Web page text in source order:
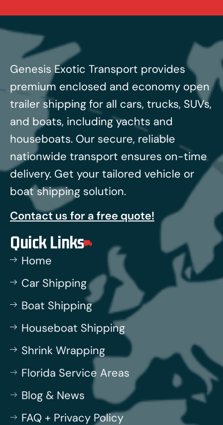
Genesis Exotic Transport provides
premium enclosed and economy open
trailer shipping for all cars, trucks, SUVs,
and boats, including yachts and
houseboats. Our secure, reliable
nationwide transport ensures on-time
delivery. Get your tailored vehicle or
boat shipping solution.
Contact us for a free quote!
Quick Links
Home
Car Shipping
Boat Shipping
Houseboat Shipping
Shrink Wrapping
Florida Service Areas
Blog & News
FAQ + Privacy Policy